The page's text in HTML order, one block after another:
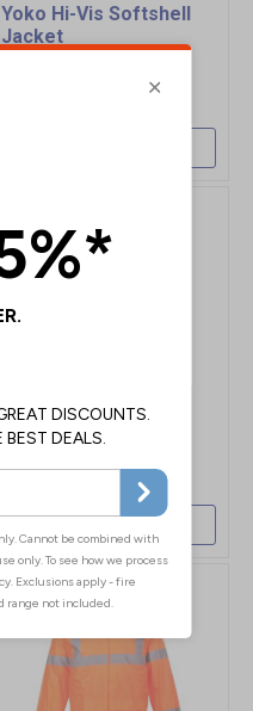
Yoko Hi-Vis Softshell
Jacket
£59.25
Yoko 2 Tone Hi-Vis
Bomber Jacket
£42.70